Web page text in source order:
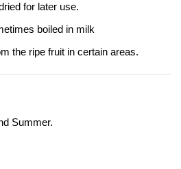
for later use.
boiled in milk
the ripe fruit in certain areas.
Summer.